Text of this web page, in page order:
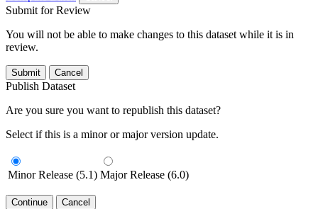
Submit for Review
You will not be able to make changes to this dataset while it is in
review.
Submit Cancel
Publish Dataset
Are you sure you want to republish this dataset?
Select if this is a minor or major version update.
Minor Release (5.1) Major Release (6.0)
Continue Cancel